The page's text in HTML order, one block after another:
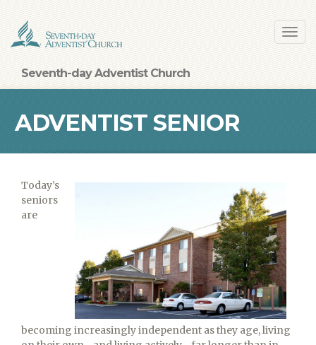
main
content
Seventh-day Adventist Church
ADVENTIST SENIOR
LIVING FACILITY
Today’s
seniors
are
becoming increasingly independent as they age, living